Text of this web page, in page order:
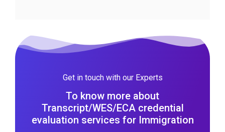
Get in touch with our Experts
To know more about
Transcript/WES/ECA credential
evaluation services for Immigration